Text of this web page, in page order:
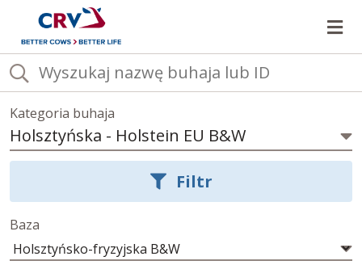
Kategoria buhaja
Wybierz
buhajów
Holsztyńska - Holstein EU B&W
Filtr
Baza